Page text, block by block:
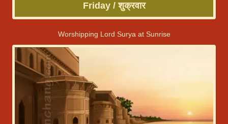
Friday / शुक्रवार
Worshipping Lord Surya at Sunrise